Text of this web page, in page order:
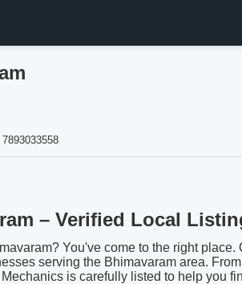
– Verified Local
You've come to the right place.
serving the Bhimavaram area.
is carefully listed to help you